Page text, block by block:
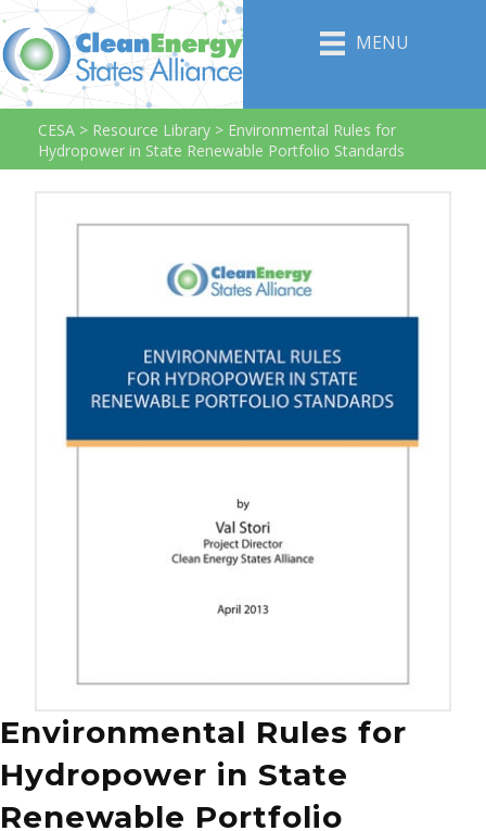
MENU
CESA > Resource Library > Environmental Rules for
Hydropower in State Renewable Portfolio Standards
Environmental Rules for
Hydropower in State
Renewable Portfolio